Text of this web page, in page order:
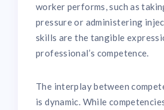
worker performs, such as
pressure or administering
skills are the tangible
professional’s competence.
The interplay between
is dynamic. While